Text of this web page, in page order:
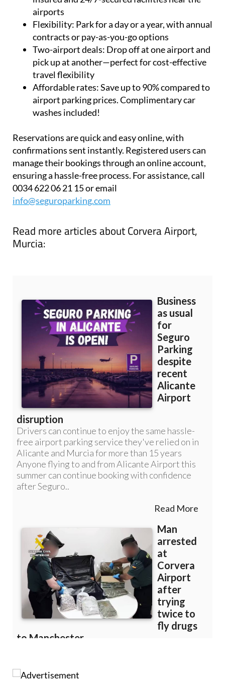
Flexibility:Park for a day or a year, with annual
contracts or pay-as-you-go options
Two-airport deals: Drop off at one airport and
pick up at another—perfect for cost-effective
travel flexibility
Affordable rates: Save up to 90% compared to
airport parking prices. Complimentary car
washes included!
Reservations are quick and easy online, with
confirmations sent instantly. Registered users can
manage their bookings through an online account,
ensuring a hassle-free process. For assistance, call
0034 622 06 21 15 or email
info@seguroparking.com
Murcia: